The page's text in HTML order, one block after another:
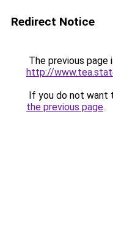
Redirect Notice
The previous page
http://
If you do not want
the previous page.